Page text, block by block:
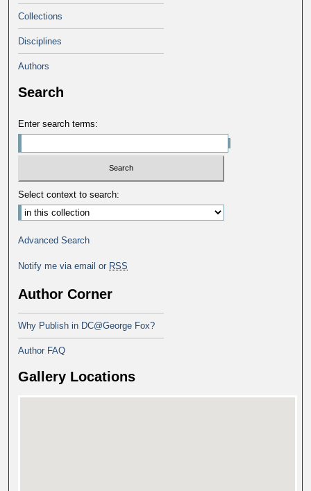
Collections
Disciplines
Authors
Search
Enter search terms:
Select context to search:
Advanced Search
Notify me via email or RSS
Author Corner
Why Publish in DC@George Fox?
Author FAQ
Gallery Locations